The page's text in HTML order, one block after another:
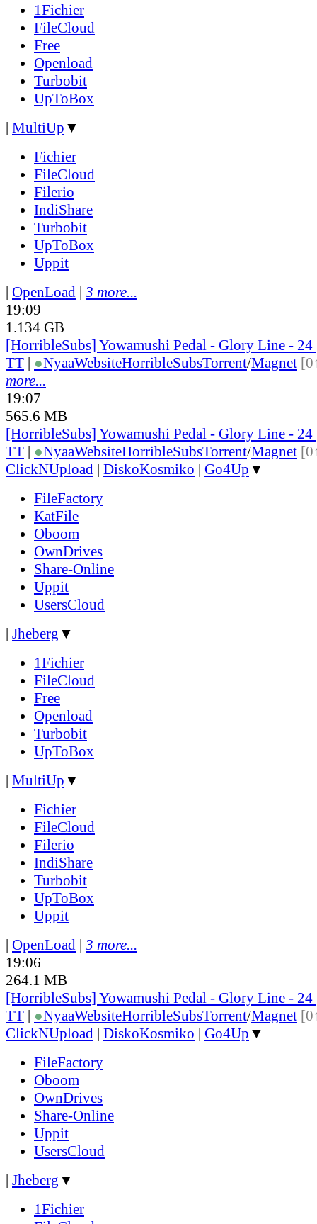
1Fichier
FileCloud
Free
Openload
Turbobit
UpToBox
| MultiUp ▼
Fichier
FileCloud
Filerio
IndiShare
Turbobit
UpToBox
Uppit
| OpenLoad | 3 more...
19:09
1.134 GB
[HorribleSubs] Yowamushi Pedal - Glory Line -
TT | ●NyaaWebsiteHorribleSubsTorrent/Magnet
more...
19:07
565.6 MB
[HorribleSubs] Yowamushi Pedal - Glory Line -
TT | ●NyaaWebsiteHorribleSubsTorrent/Magnet
ClickNUpload | DiskoKosmiko | Go4Up ▼
FileFactory
KatFile
Oboom
OwnDrives
Share-Online
Uppit
UsersCloud
| Jheberg ▼
1Fichier
FileCloud
Free
Openload
Turbobit
UpToBox
| MultiUp ▼
Fichier
FileCloud
Filerio
IndiShare
Turbobit
UpToBox
Uppit
| OpenLoad | 3 more...
19:06
264.1 MB
[HorribleSubs] Yowamushi Pedal - Glory Line -
TT | ●NyaaWebsiteHorribleSubsTorrent/Magnet
ClickNUpload | DiskoKosmiko | Go4Up ▼
FileFactory
Oboom
OwnDrives
Share-Online
Uppit
UsersCloud
| Jheberg ▼
1Fichier